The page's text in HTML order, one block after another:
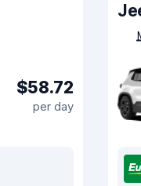
$58.72
per day